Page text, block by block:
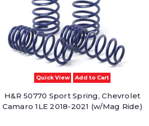
Quick View Add to Cart
H&R 50770 Sport Spring, Chevrolet
Camaro 1LE 2018-2021 (w/Mag Ride)